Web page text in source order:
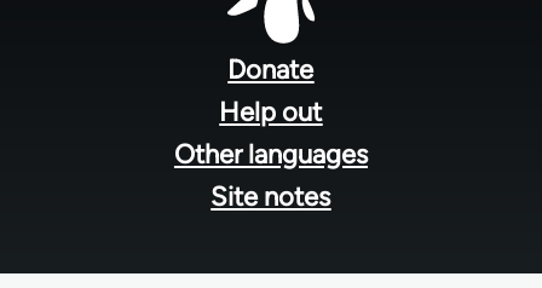
Donate
Help out
Other languages
Site notes